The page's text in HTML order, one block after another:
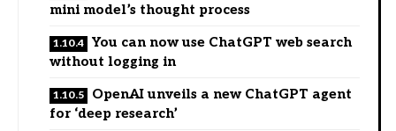
mini model’s thought process
You can now use ChatGPT web search
without logging in
OpenAI unveils a new ChatGPT agent
for ‘deep research’